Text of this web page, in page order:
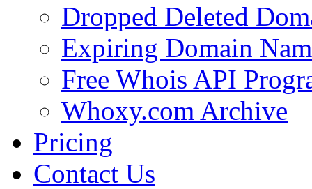
Dropped Deleted
Expiring Domain
Free Whois API
Whoxy.com Archive
Pricing
Contact Us